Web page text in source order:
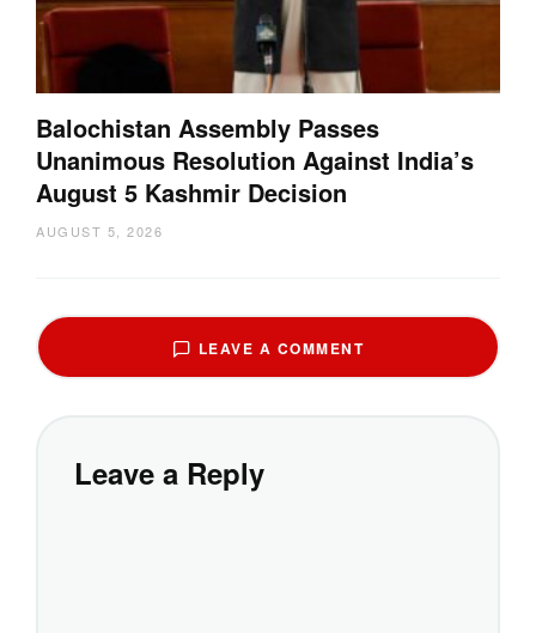
Balochistan Assembly Passes
Unanimous Resolution Against India’s
August 5 Kashmir Decision
AUGUST 5, 2026
LEAVE A COMMENT
Leave a Reply